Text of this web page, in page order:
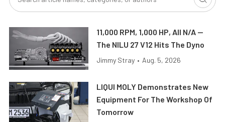
11,000 RPM, 1,000 HP, All N/A —
The NILU 27 V12 Hits The Dyno
Jimmy Stray • Aug. 5, 2026
LIQUI MOLY Demonstrates New
Equipment For The Workshop Of
Tomorrow